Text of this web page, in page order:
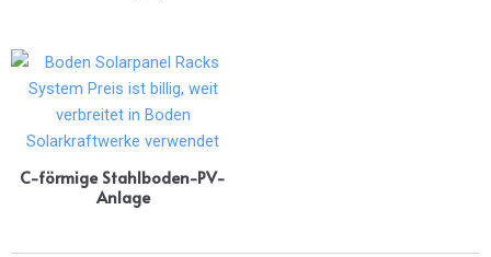
C-förmige Stahlboden-PV-
Anlage